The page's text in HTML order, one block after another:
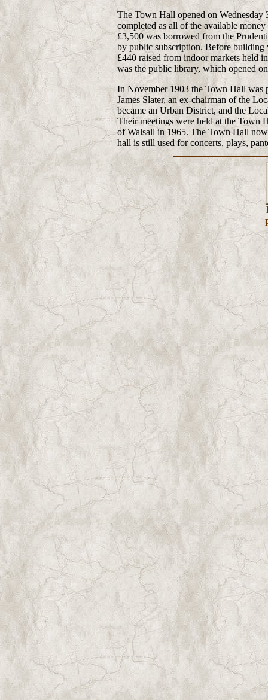
The Town Hall opened on Wednesday
completed as all of the available
£3,500 was borrowed from the
by public subscription. Before building
£440 raised from indoor markets held
was the public library, which opened
In November 1903 the Town Hall was
James Slater, an ex-chairman of the
became an Urban District, and the
Their meetings were held at the Town
of Walsall in 1965. The Town Hall
hall is still used for concerts, plays,